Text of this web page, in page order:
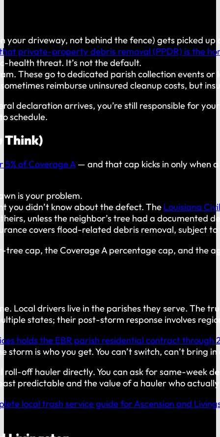
driveway, not behind the fence) gets picked up
private-property debris removal (PPDR) is the
health threat. It’s not the default.
These go to dedicated parish collection events or
reimburse uninsured cleanup costs, but
declaration arrives, you’re still responsible for
schedule.
Think)
of Coverage A— and that cap kicks in only when
is your problem.
you didn’t know about the defect. The Louisiana
unless the neighbor’s tree had a documented
covers flood-related debris removal, subject to
cap, the Coverage A percentage cap, and the
Local drivers live in the parishes they serve.
states; their post-storm response involves
holds the EBR parish residential contract through
is who you get. You can’t switch, can’t bring
off hauler directly. You can ask for same-week
predictable and the value of a hauler who actually
local trash service guide for Ascension and